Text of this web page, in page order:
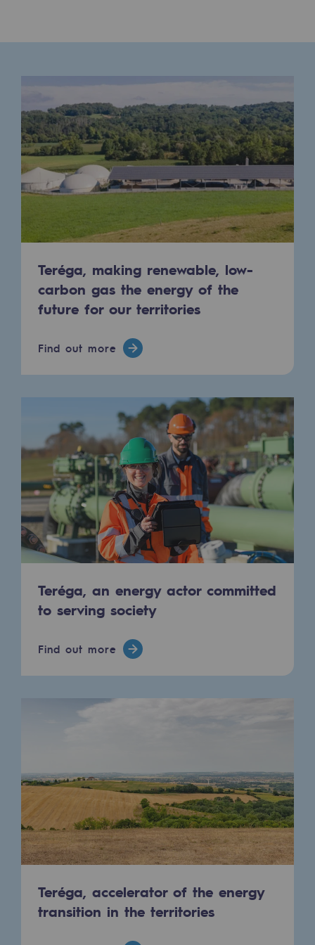
Contact us or submit a project
Our activities
Our activities
Gas transport
Gas transport
Expertise
Typical project
Operation of the gas grid
Gas storage
Gas storage
Typical project
Historic infrastructures
Biomethane
Biomethane
Biomethane: Challenges and
What is methanisation ?
Teréga, flagship partner in biomethane
Hydrogen
Hydrogen
Hydrogen: Challenges and opportunities
Hydrogen storage
HySoW project
H2med project
Grid mapping
Teréga, making renewable, low-
carbon gas the energy of the
future for our territories
Find out more
Teréga, an energy actor committed
to serving society
Find out more
Teréga, accelerator of the energy
transition in the territories